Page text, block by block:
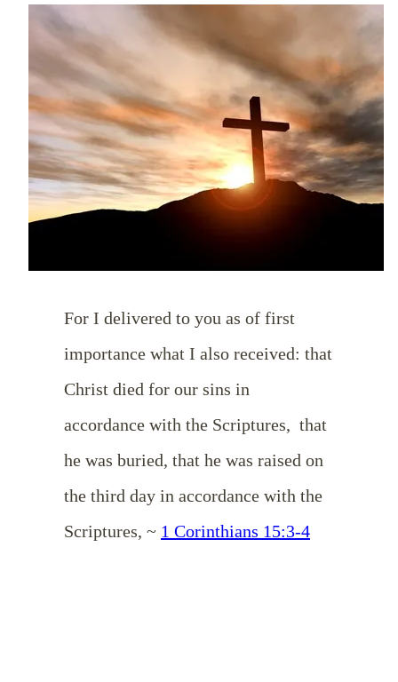
For I delivered to you as of first
importance what I also received: that
Christ died for our sins in
accordance with the Scriptures, that
he was buried, that he was raised on
the third day in accordance with the
Scriptures, ~ 1 Corinthians 15:3-4